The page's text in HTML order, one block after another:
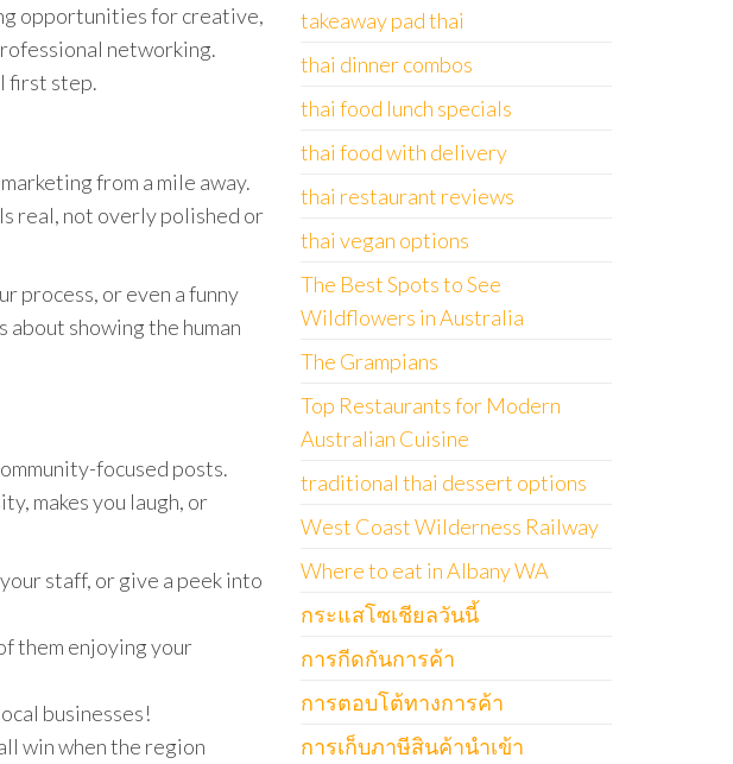
opportunities for creative,
networking.
first step.
from a mile away.
real, not overly polished or
process, or even a funny
about showing the human
focused posts.
makes you laugh, or
staff, or give a peek into
them enjoying your
businesses!
win when the region
takeaway pad thai
thai dinner combos
thai food lunch specials
thai food with delivery
thai restaurant reviews
thai vegan options
The Best Spots to See
Wildflowers in Australia
The Grampians
Top Restaurants for Modern
Australian Cuisine
traditional thai dessert options
West Coast Wilderness Railway
Where to eat in Albany WA
กระแสโซเชียลวันนี้
การกีดกันการค้า
การตอบโต้ทางการค้า
การเก็บภาษีสินค้านำเข้า